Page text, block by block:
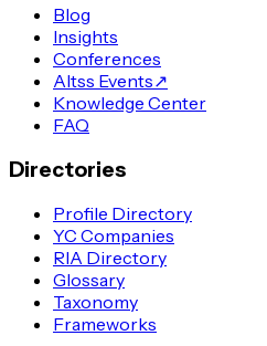
Blog
Insights
Conferences
Altss Events↗
Knowledge Center
FAQ
Directories
Profile Directory
YC Companies
RIA Directory
Glossary
Taxonomy
Frameworks